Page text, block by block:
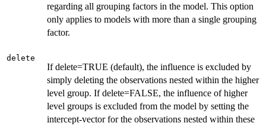
regarding all grouping factors in the model. This option
only applies to models with more than a single grouping
factor.
delete
If delete=TRUE (default), the influence is excluded by
simply deleting the observations nested within the higher
level group. If delete=FALSE, the influence of higher
level groups is excluded from the model by setting the
intercept-vector for the observations nested within these